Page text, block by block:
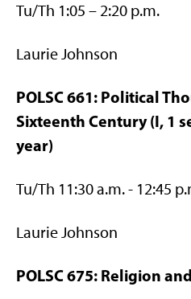
Tu/Th 1:05 – 2:20 p.m.
Laurie Johnson
POLSC 661: Political
Sixteenth Century (I, 1
year)
Tu/Th 11:30 a.m. - 12:45
Laurie Johnson
POLSC 675: Religion